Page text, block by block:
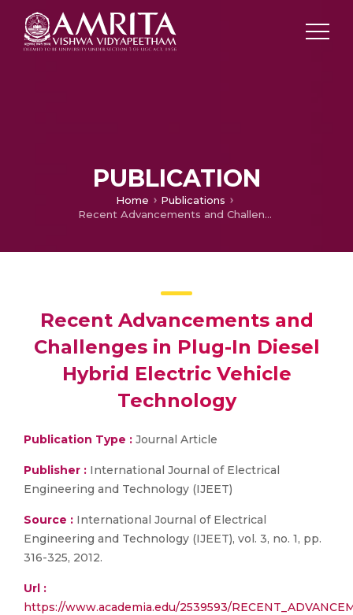
PUBLICATION
Home
Publications
Recent Advancements and Challenges in Plug-In Diesel Hybrid Electric Vehicle Technology
Recent Advancements and
Challenges in Plug-In Diesel
Hybrid Electric Vehicle
Technology
Publication Type : Journal Article
Publisher : International Journal of Electrical
Engineering and Technology (IJEET)
Source : International Journal of Electrical
Engineering and Technology (IJEET), vol. 3, no. 1, pp.
316-325, 2012.
Url :
https://www.academia.edu/2539593/